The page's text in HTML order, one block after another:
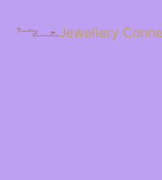
content
Jewellery